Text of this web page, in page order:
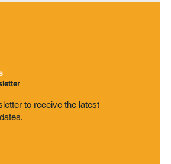
to receive the latest